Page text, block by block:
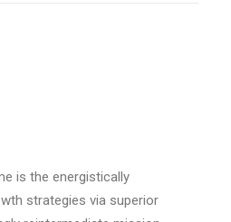
is the energistically
strategies via superior